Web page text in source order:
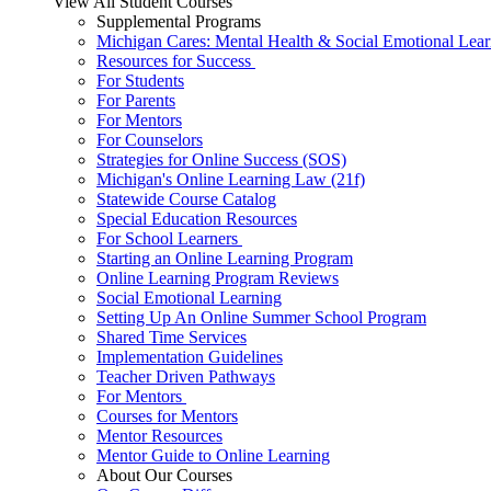
Supplemental Programs
Michigan Cares: Mental Health & Social Emotional
Resources for Success
For Students
For Parents
For Mentors
For Counselors
Strategies for Online Success (SOS)
Michigan's Online Learning Law (21f)
Statewide Course Catalog
Special Education Resources
For School Learners
Starting an Online Learning Program
Online Learning Program Reviews
Social Emotional Learning
Setting Up An Online Summer School Program
Shared Time Services
Implementation Guidelines
Teacher Driven Pathways
For Mentors
Courses for Mentors
Mentor Resources
Mentor Guide to Online Learning
About Our Courses